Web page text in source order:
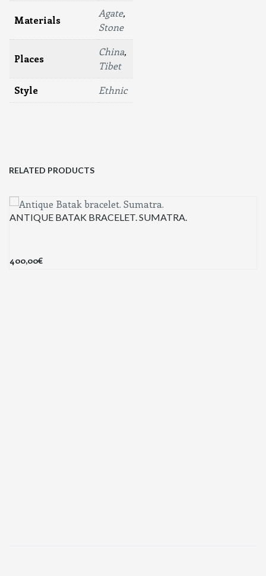
Materials
Agate,
Stone
Places
China,
Tibet
Style
Ethnic
RELATED PRODUCTS
ANTIQUE BATAK BRACELET. SUMATRA.
400,00€